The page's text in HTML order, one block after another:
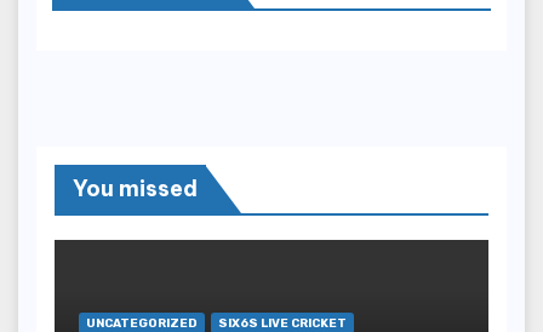
You missed
UNCATEGORIZED SIX6S LIVE CRICKET